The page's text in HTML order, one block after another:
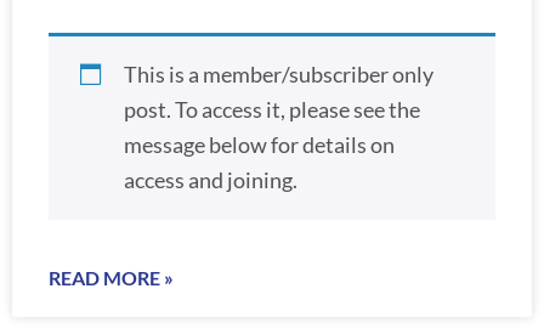
This is a member/subscriber only
post. To access it, please see the
message below for details on
access and joining.
READ MORE »